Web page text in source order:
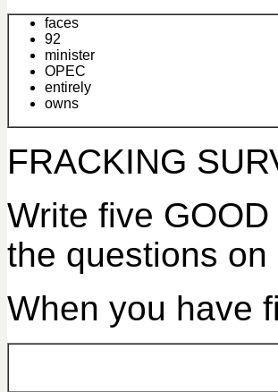
faces
92
minister
OPEC
entirely
owns
FRACKING
Write five
the questions
When you have